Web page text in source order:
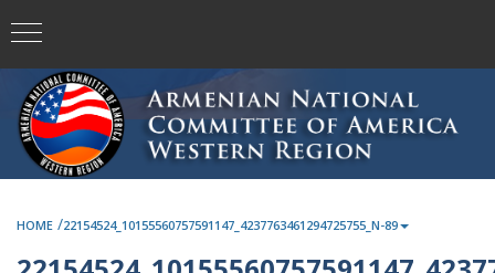
HOME /22154524_10155560757591147_4237763461294725755_N-89